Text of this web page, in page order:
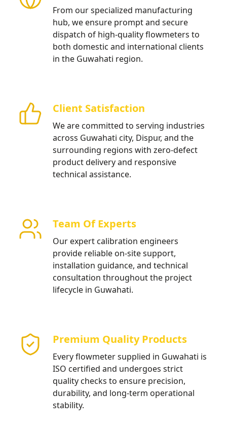
From our specialized manufacturing
hub, we ensure prompt and secure
dispatch of high-quality flowmeters to
both domestic and international clients
in the Guwahati region.
Client Satisfaction
We are committed to serving industries
across Guwahati city, Dispur, and the
surrounding regions with zero-defect
product delivery and responsive
technical assistance.
Team Of Experts
Our expert calibration engineers
provide reliable on-site support,
installation guidance, and technical
consultation throughout the project
lifecycle in Guwahati.
Premium Quality Products
Every flowmeter supplied in Guwahati is
ISO certified and undergoes strict
quality checks to ensure precision,
durability, and long-term operational
stability.